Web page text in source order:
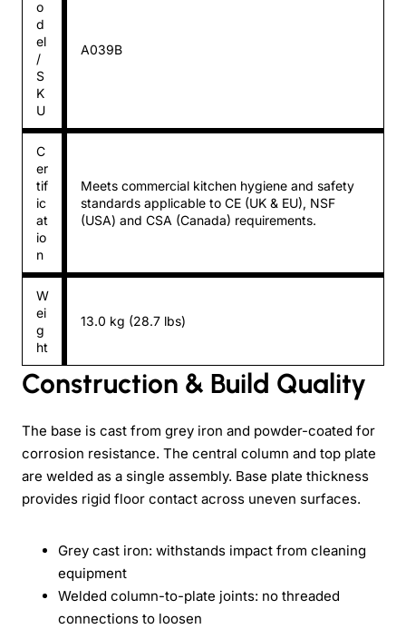
o
d
el
/
S
K
U
A039B
C
er
tif
ic
at
io
n
Meets commercial kitchen hygiene and safety
standards applicable to CE (UK & EU), NSF
(USA) and CSA (Canada) requirements.
W
ei
g
ht
13.0 kg (28.7 lbs)
Construction & Build Quality
The base is cast from grey iron and powder-coated for
corrosion resistance. The central column and top plate
are welded as a single assembly. Base plate thickness
provides rigid floor contact across uneven surfaces.
Grey cast iron: withstands impact from cleaning
equipment
Welded column-to-plate joints: no threaded
connections to loosen